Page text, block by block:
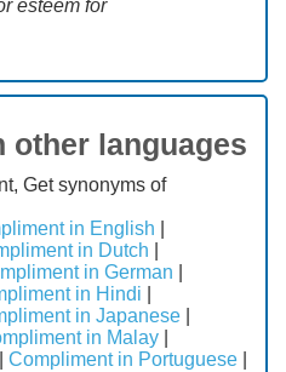
esteem for
other languages
Get synonyms of
in English
in Dutch
in German
in Hindi
in Japanese
in Malay
Compliment in Portuguese